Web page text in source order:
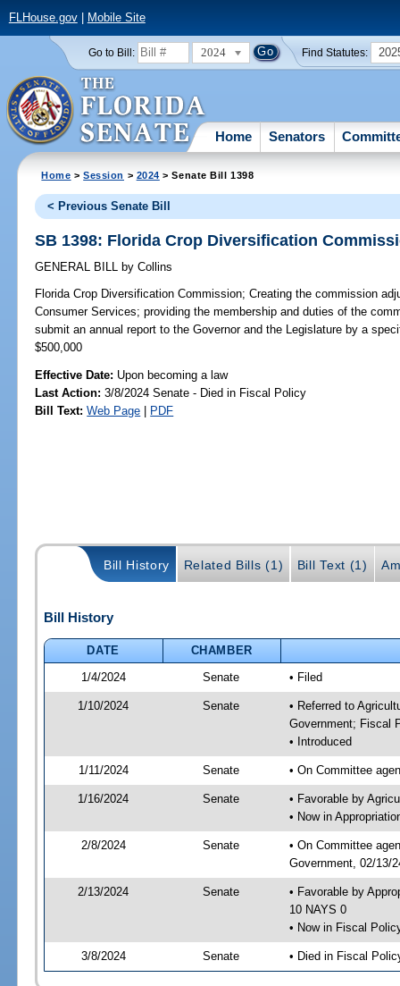
FLHouse.gov| Mobile Site
Go to Bill: 2024 Find Statutes:
Home Senators
Home >Session > 2024 > Senate Bill 1398
< Previous Senate Bill
SB 1398: Florida Crop Diversification
GENERAL BILL by Collins
Florida Crop Diversification Commission; Creating the commission
Consumer Services; providing the membership and duties of the
submit an annual report to the Governor and the Legislature by a
$500,000
Effective Date: Upon becoming a law
Last Action: 3/8/2024 Senate - Died in Fiscal Policy
Bill Text: Web Page | PDF
Bill History Related Bills (1) Bill Text (1)
Bill History
DATE
CHAMBER
1/4/2024
Senate • Filed
1/10/2024 Senate
• Referred to
Government; Fiscal
• Introduced
1/11/2024 Senate • On Committee
1/16/2024 Senate
• Favorable by
• Now in
2/8/2024 Senate
• On Committee
Government, 02/13/
2/13/2024 Senate
• Favorable by
10 NAYS 0
• Now in Fiscal
3/8/2024 Senate • Died in Fiscal